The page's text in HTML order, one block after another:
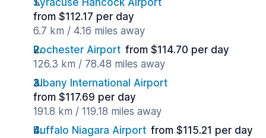
Syracuse Hancock Airport
from $112.17 per day
6.7 km / 4.16 miles away
Rochester Airport from $114.70 per day
126.3 km / 78.48 miles away
Albany International Airport
from $117.69 per day
191.8 km / 119.18 miles away
Buffalo Niagara Airport from $115.21 per day